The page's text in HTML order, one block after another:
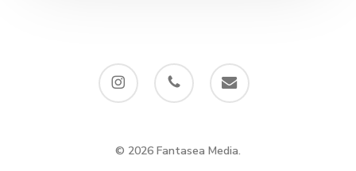
instagram phone email
© 2026 Fantasea Media.